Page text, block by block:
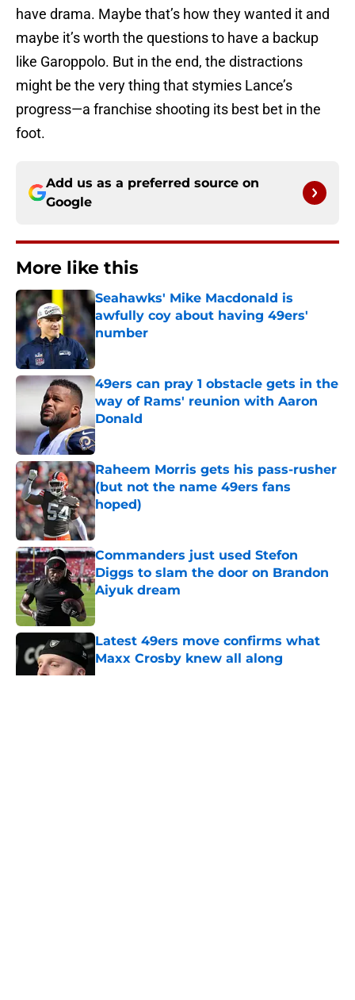
have drama. Maybe that’s how they wanted it and
maybe it’s worth the questions to have a backup
like Garoppolo. But in the end, the distractions
might be the very thing that stymies Lance’s
progress—a franchise shooting its best bet in the
foot.
Add us as a preferred source on
Google
More like this
Seahawks' Mike Macdonald is
awfully coy about having 49ers'
number
Published by on Invalid Date
49ers can pray 1 obstacle gets in the
way of Rams' reunion with Aaron
Donald
Published by on Invalid Date
Raheem Morris gets his pass-rusher
(but not the name 49ers fans
hoped)
Published by on Invalid Date
Commanders just used Stefon
Diggs to slam the door on Brandon
Aiyuk dream
Published by on Invalid Date
Latest 49ers move confirms what
Maxx Crosby knew all along
Published by on Invalid Date